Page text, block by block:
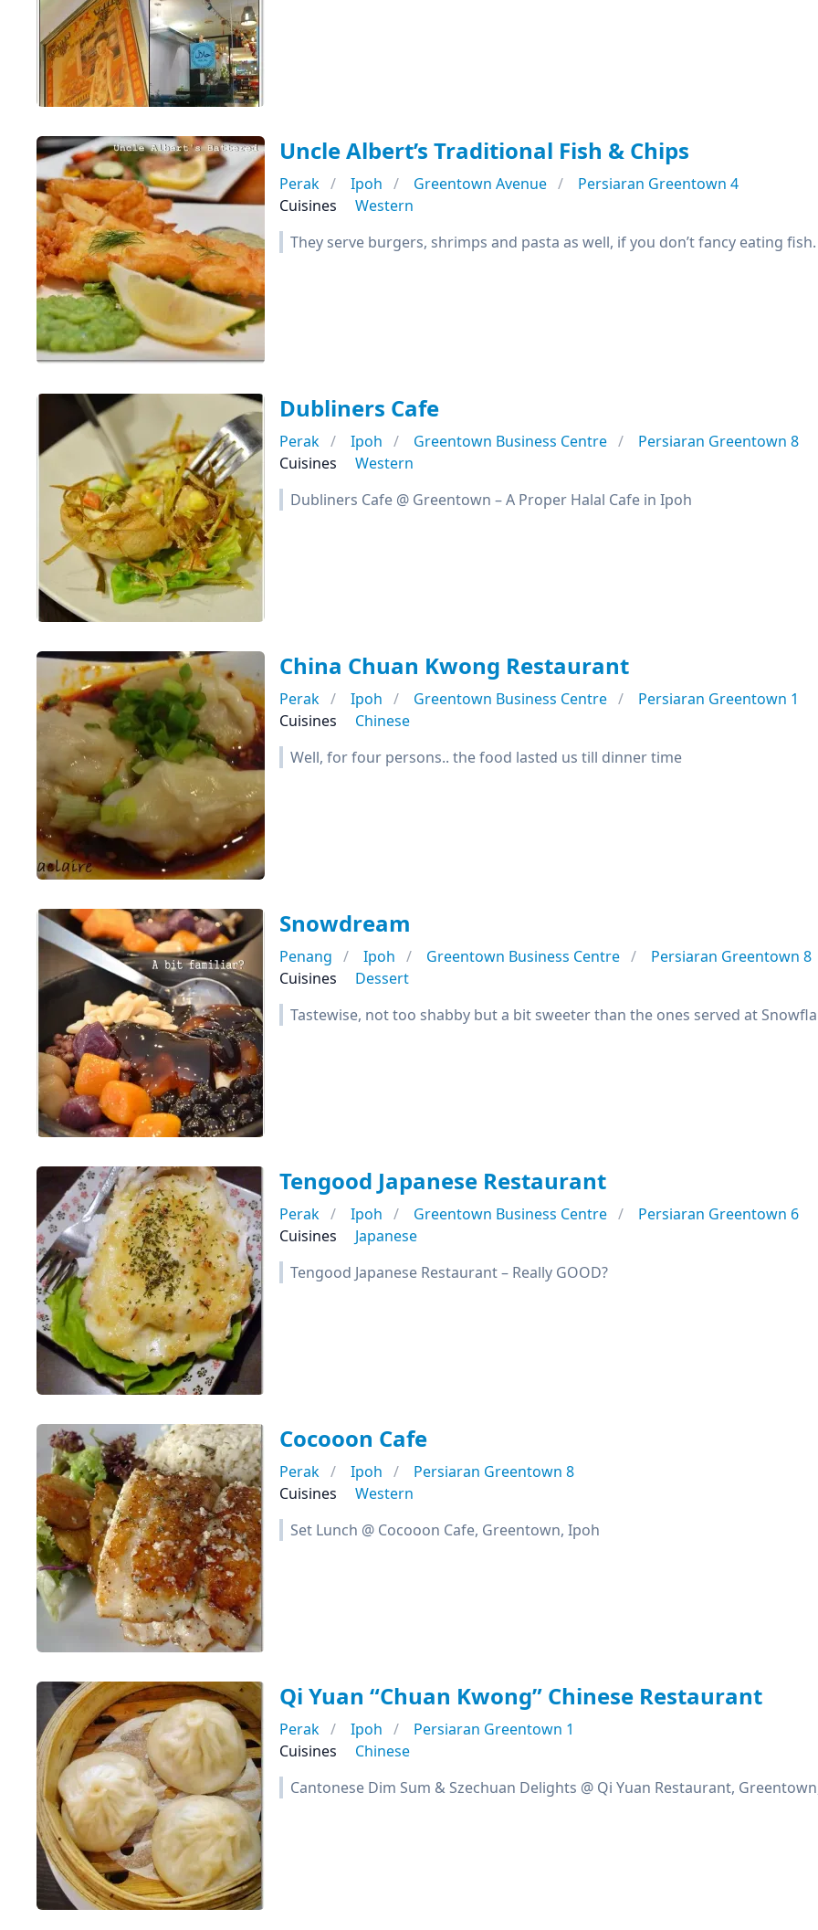
Uncle Albert’s Traditional Fish & Chips
Perak Ipoh Greentown Avenue
Persiaran Greentown 4
Cuisines
Western
They serve burgers, shrimps and pasta as well, if you don’t fancy eating fish.
Dubliners Cafe
Perak Ipoh Greentown Business Centre
Persiaran Greentown 8
Cuisines
Western
Dubliners Cafe @ Greentown – A Proper Halal Cafe in Ipoh
China Chuan Kwong Restaurant
Perak Ipoh Greentown Business Centre
Persiaran Greentown 1
Cuisines
Chinese
Well, for four persons.. the food lasted us till dinner time
Snowdream
Penang Ipoh Greentown Business Centre
Persiaran Greentown 8
Cuisines
Dessert
Tastewise, not too shabby but a bit sweeter than the ones served at
Tengood Japanese Restaurant
Perak Ipoh Greentown Business Centre
Persiaran Greentown 6
Cuisines
Japanese
Tengood Japanese Restaurant – Really GOOD?
Cocooon Cafe
Perak Ipoh
Persiaran Greentown 8
Cuisines
Western
Set Lunch @ Cocooon Cafe, Greentown, Ipoh
Qi Yuan “Chuan Kwong” Chinese Restaurant
Perak Ipoh
Persiaran Greentown 1
Cuisines
Chinese
Cantonese Dim Sum & Szechuan Delights @ Qi Yuan Restaurant,